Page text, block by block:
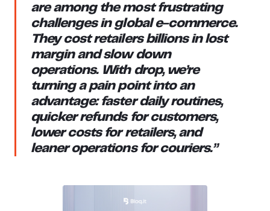
are among the most frustrating
challenges in global e-commerce.
They cost retailers billions in lost
margin and slow down
operations. With drop, we’re
turning a pain point into an
advantage: faster daily routines,
quicker refunds for customers,
lower costs for retailers, and
leaner operations for couriers.”